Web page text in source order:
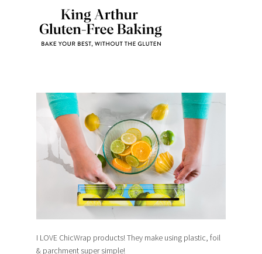
I LOVE ChicWrap products! They make using plastic, foil
& parchment super simple!